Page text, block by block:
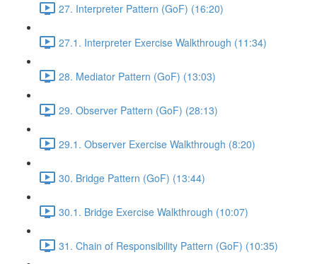
27. Interpreter Pattern (GoF) (16:20)
27.1. Interpreter Exercise Walkthrough (11:34)
28. Mediator Pattern (GoF) (13:03)
29. Observer Pattern (GoF) (28:13)
29.1. Observer Exercise Walkthrough (8:20)
30. Bridge Pattern (GoF) (13:44)
30.1. Bridge Exercise Walkthrough (10:07)
31. Chain of Responsibility Pattern (GoF) (10:35)